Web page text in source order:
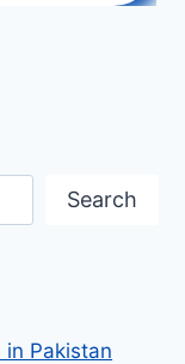
Search
in Pakistan